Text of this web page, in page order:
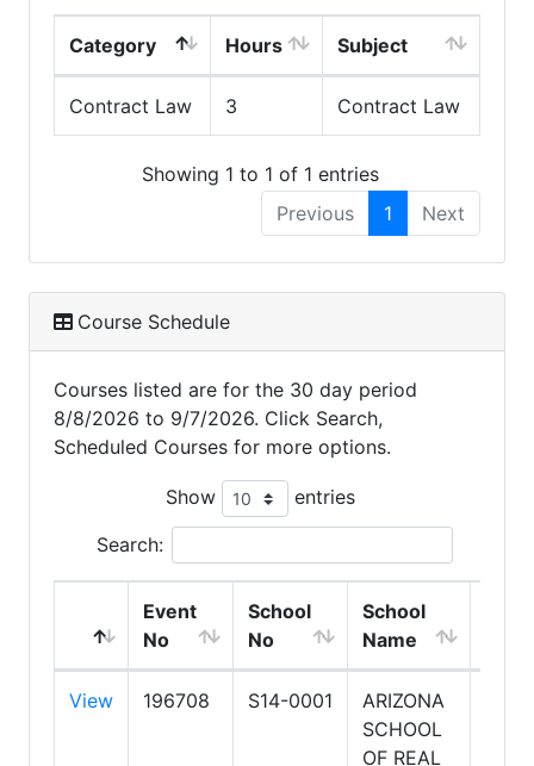
Category Hours Subject
Contract Law 3 Contract Law
Showing 1 to 1 of 1 entries
Previous
1 Next
Course Schedule
Courses listed are for the 30 day period
8/8/2026 to 9/7/2026. Click Search,
Scheduled Courses for more options.
Show entries
Search:
Event
No
School
No
School
Name
View 196708 S14-0001
ARIZONA
SCHOOL
OF REAL